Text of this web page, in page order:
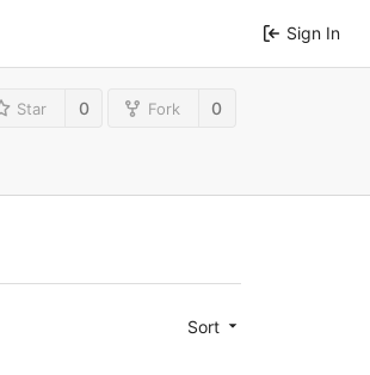
Sign In
Star 0 Fork 0
Sort